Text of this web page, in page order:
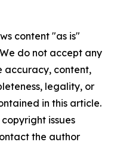
content "as is"
do not accept any
accuracy, content,
legality, or
in this article.
issues
the author